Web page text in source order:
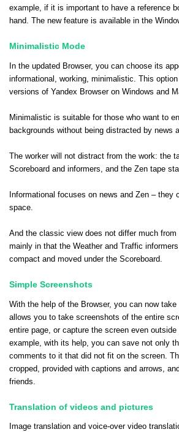
example, if it is important to have a reference
hand. The new feature is available in the
Minimalistic Mode
In the updated Browser, you can choose its
informational, working, minimalistic. This
versions of Yandex Browser on Windows and
Minimalistic is suitable for those who want to
backgrounds without being distracted by news
The worker will not distract from the work: the
Scoreboard and informers, and the Zen tape
Informational focuses on news and Zen – they
space.
And the classic view does not differ much from
mainly in that the Weather and Traffic
compact and moved under the Scoreboard.
Simple Screenshots
With the help of the Browser, you can now
allows you to take screenshots of the entire
entire page, or capture the screen even outside
example, with its help, you can save not only
comments to it that did not fit on the screen.
cropped, provided with captions and arrows,
friends.
Translation of videos and pictures
Image translation and voice-over video